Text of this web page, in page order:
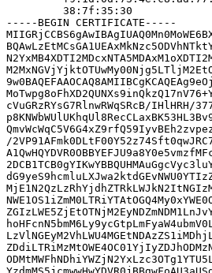
         38:7f:35:30
-----BEGIN CERTIFICATE-----
cVuGRzRYsG7RlnwRWqSRcB/IHlHRH/
/